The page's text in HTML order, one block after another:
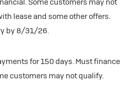
lease and some other offers.
by 8/31/26.
for 150 days. Must finance
customers may not qualify.